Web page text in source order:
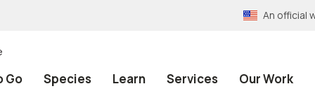
An official
Go Species Learn Services Our Work